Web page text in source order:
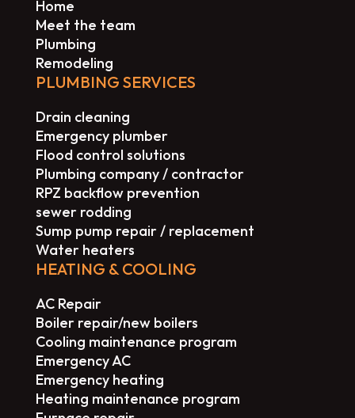
Home
Meet the team
Plumbing
Remodeling
PLUMBING SERVICES
Drain cleaning
Emergency plumber
Flood control solutions
Plumbing company / contractor
RPZ backflow prevention
sewer rodding
Sump pump repair / replacement
Water heaters
HEATING & COOLING
AC Repair
Boiler repair/new boilers
Cooling maintenance program
Emergency AC
Emergency heating
Heating maintenance program